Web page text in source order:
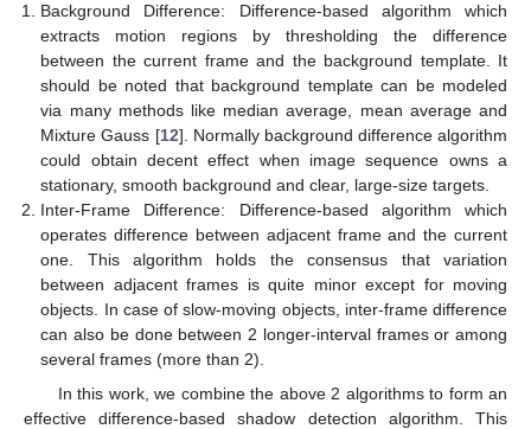
Background Difference: Difference-based algorithm which
extracts motion regions by thresholding the difference
between the current frame and the background template. It
should be noted that background template can be modeled
via many methods like median average, mean average and
Mixture Gauss [12]. Normally background difference algorithm
could obtain decent effect when image sequence owns a
stationary, smooth background and clear, large-size targets.
Inter-Frame Difference: Difference-based algorithm which
operates difference between adjacent frame and the current
one. This algorithm holds the consensus that variation
between adjacent frames is quite minor except for moving
objects. In case of slow-moving objects, inter-frame difference
can also be done between 2 longer-interval frames or among
several frames (more than 2).
In this work, we combine the above 2 algorithms to form an
effective difference-based shadow detection algorithm. This